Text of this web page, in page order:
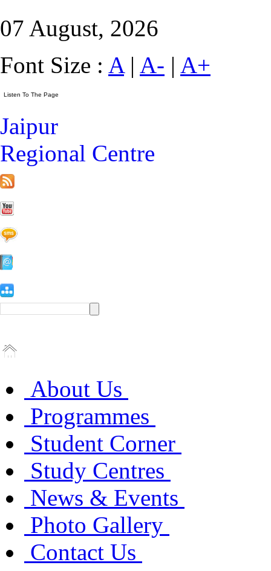
07 August, 2026
Font Size : A| A- | A+
Jaipur
Regional Centre
About Us
Programmes
Student Corner
Study Centres
News & Events
Photo Gallery
Contact Us